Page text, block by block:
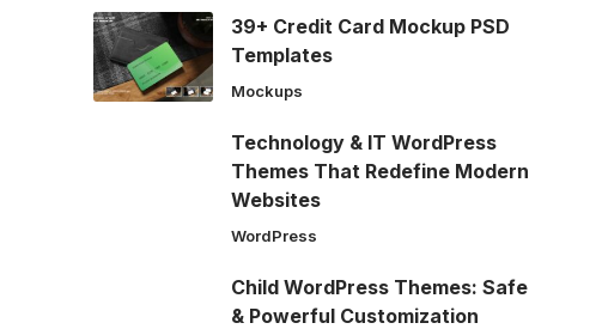
39+ Credit Card Mockup PSD
Templates
Mockups
Technology & IT WordPress
Themes That Redefine Modern
Websites
WordPress
Child WordPress Themes: Safe
& Powerful Customization